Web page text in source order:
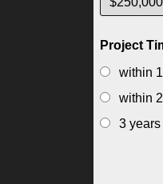
Project
within
within
3